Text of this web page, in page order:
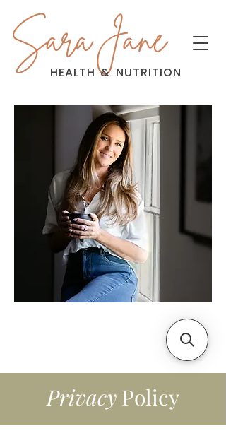
Sara Jane
HEALTH & NUTRITION
Privacy Policy